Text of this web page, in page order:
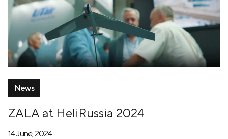
News
ZALA at HeliRussia 2024
14 June, 2024